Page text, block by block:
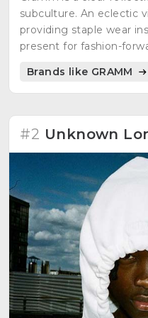
subculture. An eclectic
providing staple wear
present for fashion-
Brands like GRAMM
#2 Unknown